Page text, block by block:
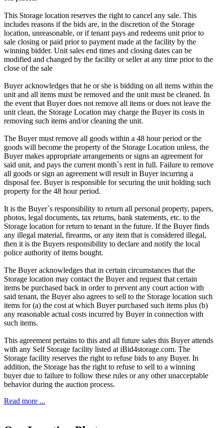
This Storage location reserves the right to cancel any sale. This
includes reasons if the bids are, in the discretion of the Storage
location, unreasonable, or if tenant pays and redeems unit prior to
sale closing or paid prior to payment made at the facility by the
winning bidder. Unit sales end times and closing dates can be
modified and changed by the facility or seller at any time prior to the
close of the sale
Buyer acknowledges that he or she is bidding on all items within the
unit and all items must be removed and the unit must be cleaned. In
the event that Buyer does not remove all items or does not leave the
unit clean, the Storage Location may charge the Buyer its costs in
removing such items and/or cleaning the unit.
The Buyer must remove all goods within a 48 hour period or the
goods will become the property of the Storage Location unless, the
Buyer makes appropriate arrangements or signs an agreement for
said unit, and pays the current month`s rent in full. Failure to remove
all goods or sign an agreement will result in Buyer incurring a
disposal fee. Buyer is responsible for securing the unit holding such
property for the 48 hour period.
It is the Buyer`s responsibility to return all personal property, papers,
photos, legal documents, tax returns, bank statements, etc. to the
Storage location for return to tenant in the future. If the Buyer finds
any illegal material, firearms, or any item that is considered illegal,
then it is the Buyers responsibility to declare and notify the local
police authority of items bought.
The Buyer acknowledges that in certain circumstances that the
Storage location may contact the Buyer and request that certain
items be purchased back in order to prevent any court action with
said tenant, the Buyer also agrees to sell to the Storage location such
items for (a) the cost at which Buyer purchased such items plus (b)
any reasonable actual costs incurred by Buyer in connection with
such items.
This agreement pertains to this and all future sales this Buyer attends
with any Self Storage facility listed at iBid4storage.com. The
Storage facility reserves the right to refuse bids to any Buyer. In
addition, the Storage has the right to refuse to sell to a winning
buyer due to failure to follow these rules or any other unacceptable
behavior during the auction process.
Read more ...